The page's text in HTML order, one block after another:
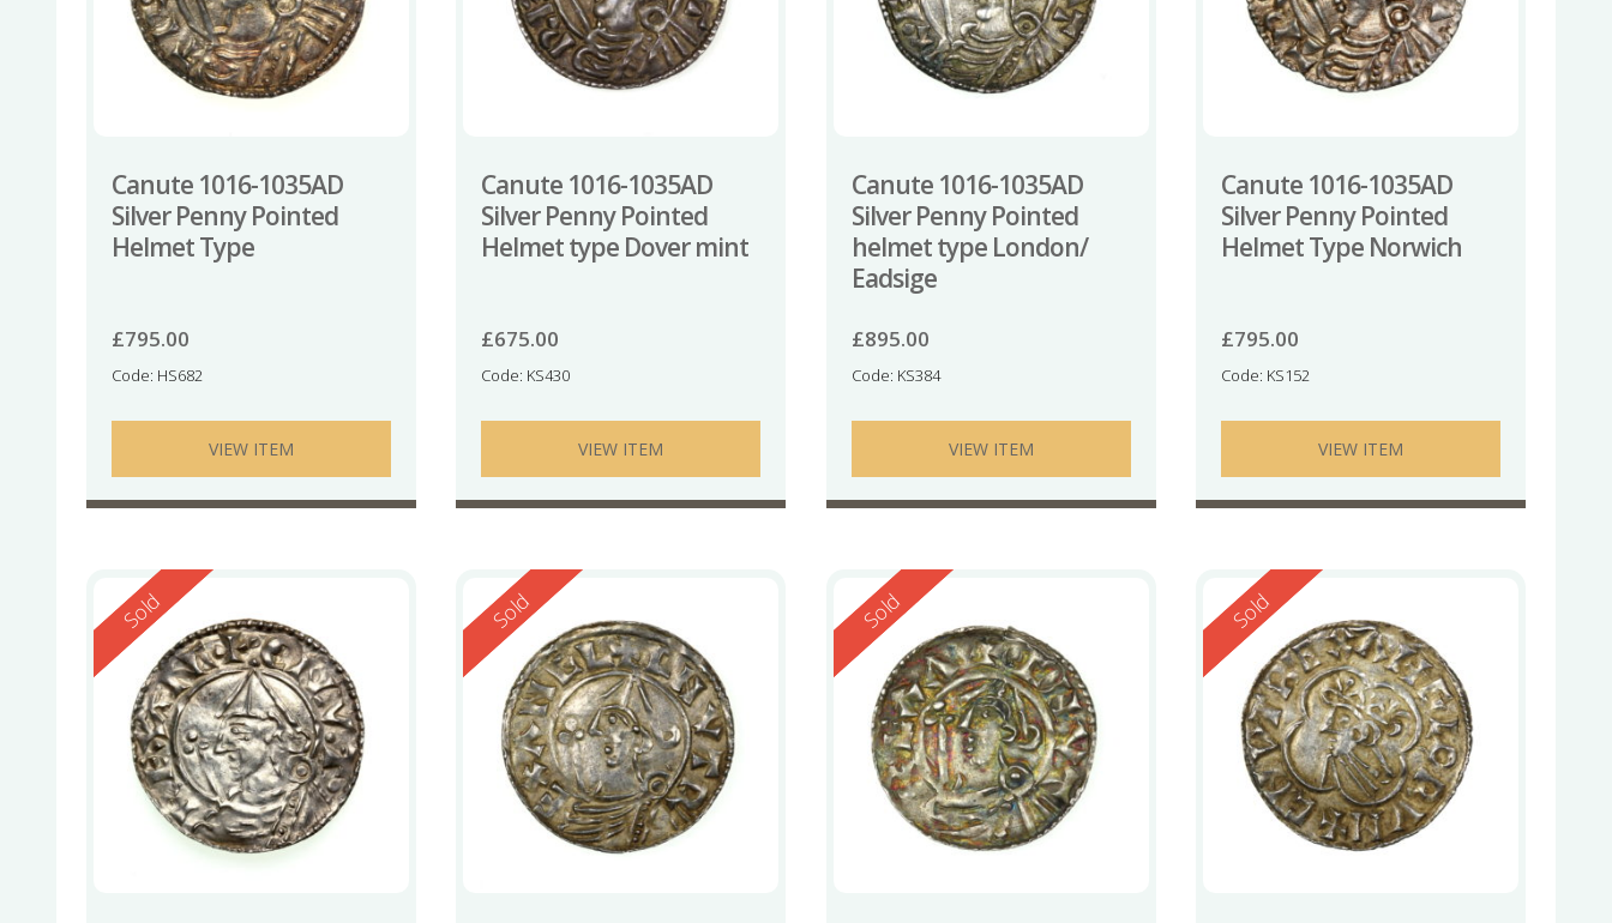
Canute 1016-1035AD
Silver Penny Pointed
Helmet Type
£795.00
Code: HS682
VIEW ITEM
Canute 1016-1035AD
Silver Penny Pointed
Helmet type Dover mint
£675.00
Code: KS430
VIEW ITEM
Canute 1016-1035AD
Silver Penny Pointed
helmet type London/
Eadsige
£895.00
Code: KS384
VIEW ITEM
Canute 1016-1035AD
Silver Penny Pointed
Helmet Type Norwich
£795.00
Code: KS152
VIEW ITEM
Reserved
Sold Reserved
Sold Reserved
Sold Reserved
Sold